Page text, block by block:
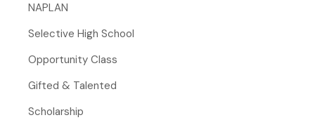
NAPLAN
Selective High School
Opportunity Class
Gifted & Talented
Scholarship